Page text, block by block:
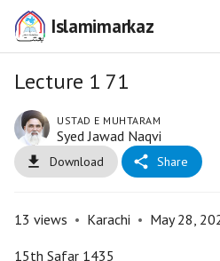
Islamimarkaz
Lecture 1 71
USTAD E MUHTARAM
Syed Jawad Naqvi
Download Share
13 views • Karachi • May 28,
15th Safar 1435